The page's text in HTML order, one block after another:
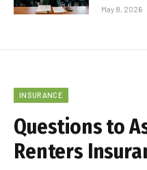
May 8, 2026
INSURANCE
Questions to
Renters